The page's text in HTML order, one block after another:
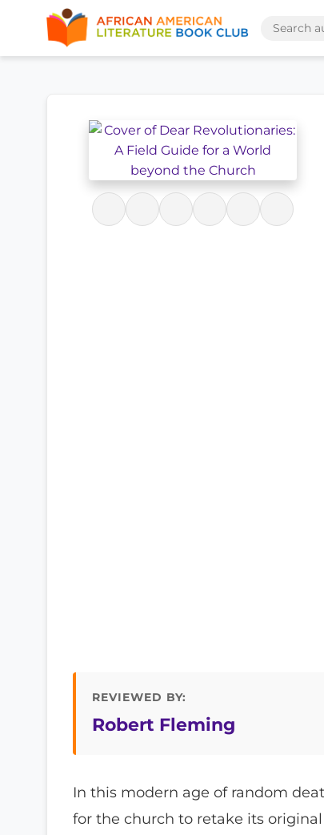
REVIEWED BY:
Robert Fleming
In this modern age of random
for the church to retake its